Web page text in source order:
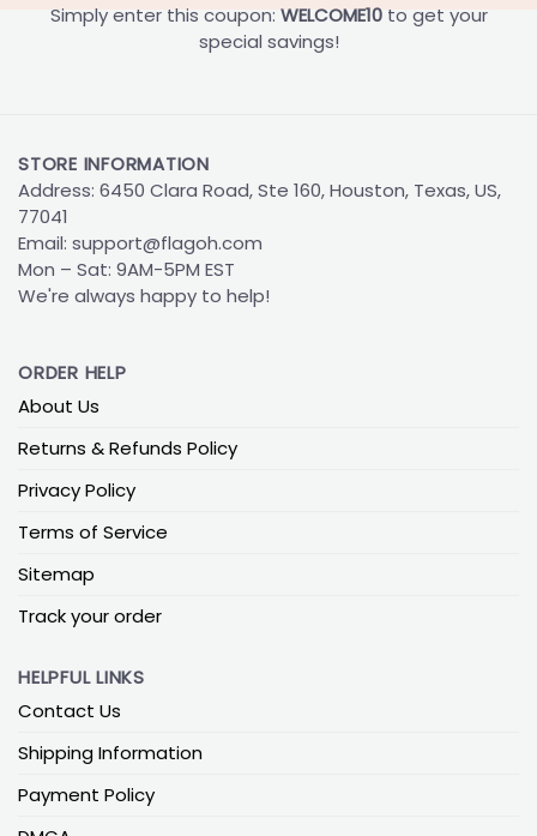
Simply enter this coupon: WELCOME10to get your
special savings!
STORE INFORMATION
Address: 6450 Clara Road, Ste 160, Houston, Texas, US,
77041
Email: support@flagoh.com
Mon – Sat: 9AM-5PM EST
We're always happy to help!
ORDER HELP
About Us
Returns & Refunds Policy
Privacy Policy
Terms of Service
Sitemap
Track your order
HELPFUL LINKS
Contact Us
Shipping Information
Payment Policy